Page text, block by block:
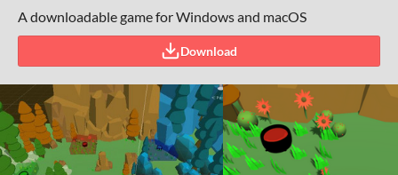
A downloadable game for Windows and macOS
Download